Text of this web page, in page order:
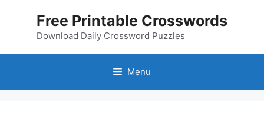
Free Printable Crosswords
Download Daily Crossword Puzzles
Menu